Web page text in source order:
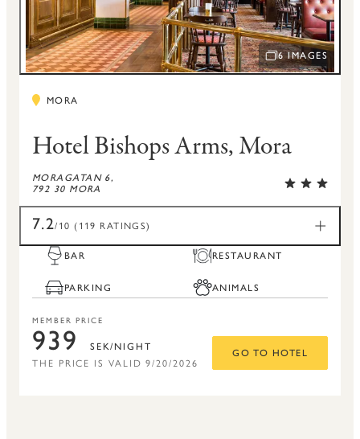
OPEN IMAGE
6 IMAGES
MORA
Hotel Bishops Arms, Mora
MORAGATAN 6,
792 30 MORA
7.2/10 (119 RATINGS)
BAR RESTAURANT
PARKING ANIMALS
MEMBER PRICE
939
SEK/NIGHT
THE PRICE IS VALID 9/20/2026
GO TO HOTEL